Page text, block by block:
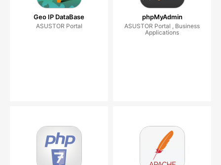
Geo IP DataBase
ASUSTOR Portal
phpMyAdmin
ASUSTOR Portal , Business
Applications